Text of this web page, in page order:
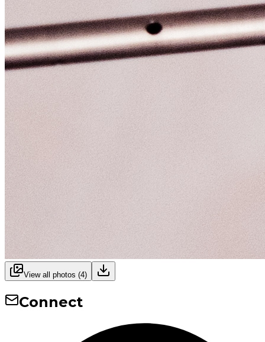
View all photos (4)
Connect